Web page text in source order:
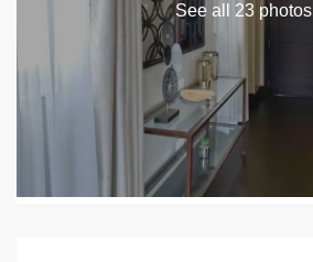
See all 23 photos